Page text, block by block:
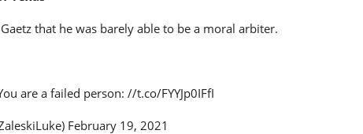
that he was barely able to be a moral arbiter.
are a failed person: //t.co/FYYJp0IFfI
February 19, 2021